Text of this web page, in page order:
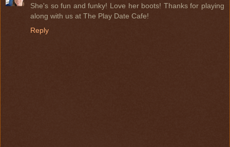
She's so fun and funky! Love her boots! Thanks for playing
along with us at The Play Date Cafe!
Reply